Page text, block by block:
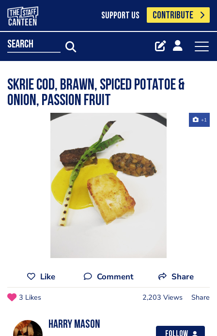
SUPPORT US CONTRIBUTE
search
Skrie Cod, Brawn, Spiced Potatoe &
Onion, Passion Fruit
+1
Like Comment Share
3 Likes 2,203 Views Share
Harry Mason
Follow